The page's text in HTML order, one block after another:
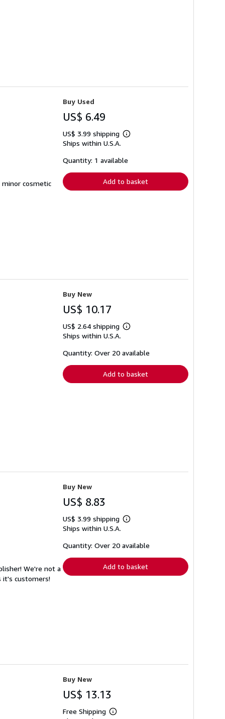
minor cosmetic
Buy Used
US$ 6.49
US$ 3.99 shipping
Learn
shipping
Ships within U.S.A.
Quantity: 1 available
Add to basket
Buy New
US$ 10.17
US$ 2.64 shipping
Learn
shipping
Ships within U.S.A.
Quantity: Over 20 available
Add to basket
We're not a
it's customers!
Buy New
US$ 8.83
US$ 3.99 shipping
Learn
shipping
Ships within U.S.A.
Quantity: Over 20 available
Add to basket
Buy New
US$ 13.13
Free Shipping
Learn